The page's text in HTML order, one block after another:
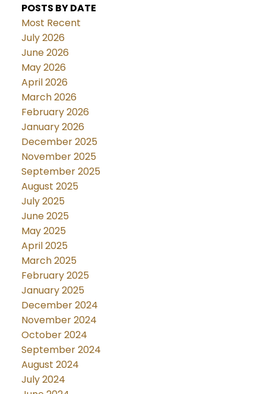
POSTS BY DATE
Most Recent
July 2026
June 2026
May 2026
April 2026
March 2026
February 2026
January 2026
December 2025
November 2025
September 2025
August 2025
July 2025
June 2025
May 2025
April 2025
March 2025
February 2025
January 2025
December 2024
November 2024
October 2024
September 2024
August 2024
July 2024